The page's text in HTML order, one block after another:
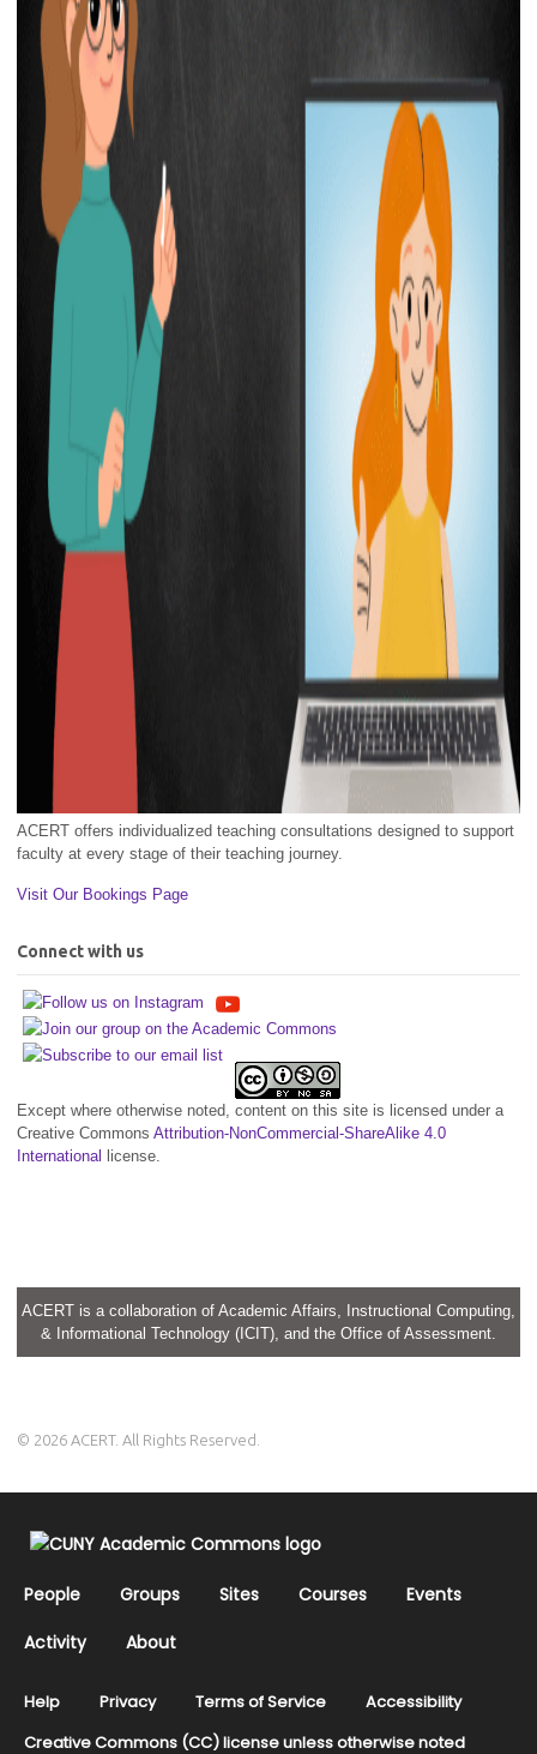
ACERT offers individualized teaching consultations designed to support
faculty at every stage of their teaching journey.
Visit Our Bookings Page
Connect with us
Except where otherwise noted, content on this site is licensed under a
Creative Commons Attribution-NonCommercial-ShareAlike 4.0
International license.
ACERT is a collaboration of Academic Affairs, Instructional Computing,
& Informational Technology (ICIT), and the Office of Assessment.
© 2026 ACERT. All Rights Reserved.
People Groups Sites Courses
Events
Activity
About
Help Privacy Terms of Service
Accessibility
Creative Commons (CC) license unless otherwise noted